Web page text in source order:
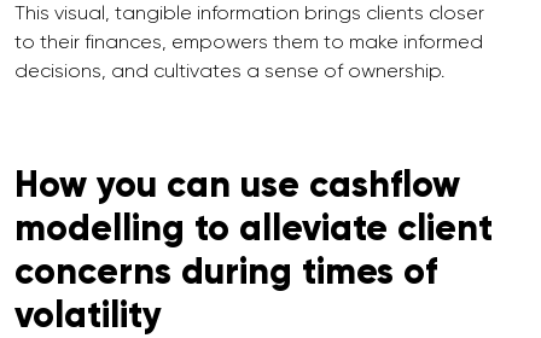
This visual, tangible information brings clients closer
to their finances, empowers them to make informed
decisions, and cultivates a sense of ownership.
How you can use cashflow
modelling to alleviate client
concerns during times of
volatility